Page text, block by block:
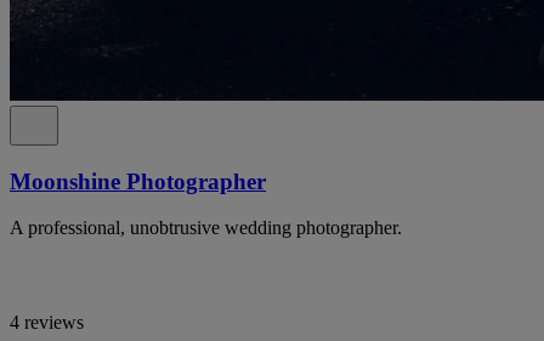
Moonshine Photographer
A professional, unobtrusive wedding photographer.
4 reviews